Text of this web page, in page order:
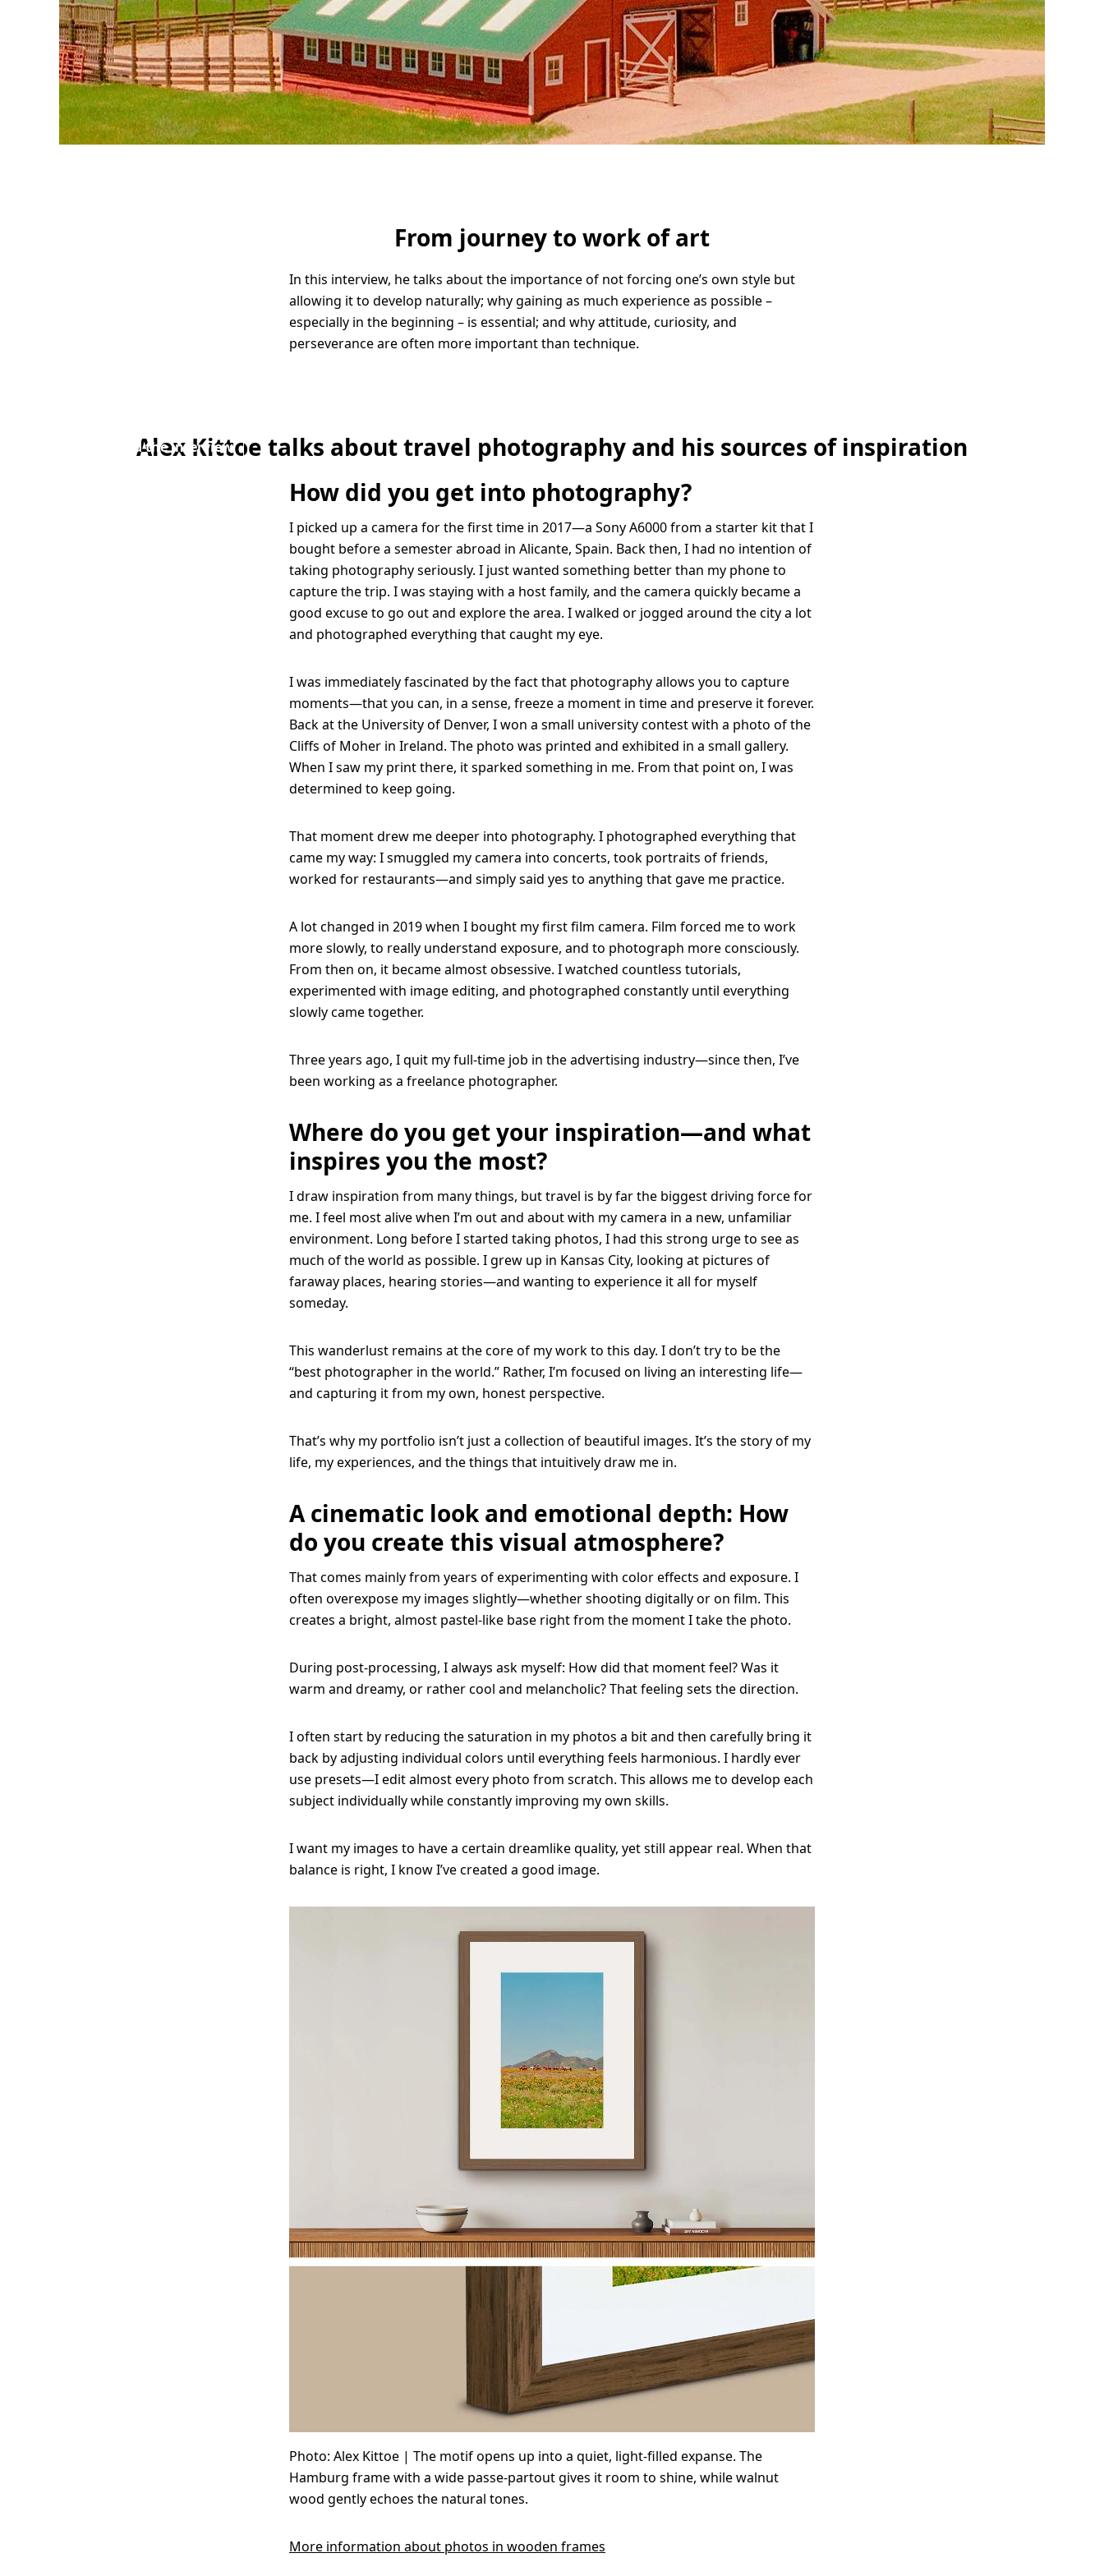
ChromaLuxe HD
Metal Print
Solid Wood Frame
With Passe-Partout
Acrylic Print With
Slimline Case
Shadow Box Frame
Print With Pop Art
WhiteWall Design
Edition by Studio
Besau-Marguerre
Photo Print On
Ilford B/W Paper
Photo Print On
Ilford Baryta Paper
Changeable
Magnetic Frame
Read the interview
From journey to work of art
In this interview, he talks about the importance of not forcing one’s own style but
allowing it to develop naturally; why gaining as much experience as possible –
especially in the beginning – is essential; and why attitude, curiosity, and
perseverance are often more important than technique.
Alex Kittoe talks about travel photography and his sources of inspiration
How did you get into photography?
I picked up a camera for the first time in 2017—a Sony A6000 from a starter kit that I
bought before a semester abroad in Alicante, Spain. Back then, I had no intention of
taking photography seriously. I just wanted something better than my phone to
capture the trip. I was staying with a host family, and the camera quickly became a
good excuse to go out and explore the area. I walked or jogged around the city a lot
and photographed everything that caught my eye.
I was immediately fascinated by the fact that photography allows you to capture
moments—that you can, in a sense, freeze a moment in time and preserve it forever.
Back at the University of Denver, I won a small university contest with a photo of the
Cliffs of Moher in Ireland. The photo was printed and exhibited in a small gallery.
When I saw my print there, it sparked something in me. From that point on, I was
determined to keep going.
That moment drew me deeper into photography. I photographed everything that
came my way: I smuggled my camera into concerts, took portraits of friends,
worked for restaurants—and simply said yes to anything that gave me practice.
A lot changed in 2019 when I bought my first film camera. Film forced me to work
more slowly, to really understand exposure, and to photograph more consciously.
From then on, it became almost obsessive. I watched countless tutorials,
experimented with image editing, and photographed constantly until everything
slowly came together.
Three years ago, I quit my full-time job in the advertising industry—since then, I’ve
been working as a freelance photographer.
Where do you get your inspiration—and what
inspires you the most?
I draw inspiration from many things, but travel is by far the biggest driving force for
me. I feel most alive when I’m out and about with my camera in a new, unfamiliar
environment. Long before I started taking photos, I had this strong urge to see as
much of the world as possible. I grew up in Kansas City, looking at pictures of
faraway places, hearing stories—and wanting to experience it all for myself
someday.
This wanderlust remains at the core of my work to this day. I don’t try to be the
“best photographer in the world.” Rather, I’m focused on living an interesting life—
and capturing it from my own, honest perspective.
That’s why my portfolio isn’t just a collection of beautiful images. It’s the story of my
life, my experiences, and the things that intuitively draw me in.
A cinematic look and emotional depth: How
do you create this visual atmosphere?
That comes mainly from years of experimenting with color effects and exposure. I
often overexpose my images slightly—whether shooting digitally or on film. This
creates a bright, almost pastel-like base right from the moment I take the photo.
During post-processing, I always ask myself: How did that moment feel? Was it
warm and dreamy, or rather cool and melancholic? That feeling sets the direction.
I often start by reducing the saturation in my photos a bit and then carefully bring it
back by adjusting individual colors until everything feels harmonious. I hardly ever
use presets—I edit almost every photo from scratch. This allows me to develop each
subject individually while constantly improving my own skills.
I want my images to have a certain dreamlike quality, yet still appear real. When that
balance is right, I know I’ve created a good image.
Photo: Alex Kittoe | The motif opens up into a quiet, light-filled expanse. The
Hamburg frame with a wide passe-partout gives it room to shine, while walnut
wood gently echoes the natural tones.
More information about photos in wooden frames